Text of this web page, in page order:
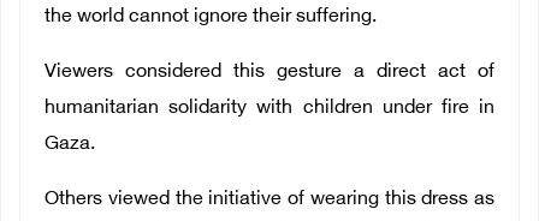
the world cannot ignore their suffering.
Viewers considered this gesture a direct act of
humanitarian solidarity with children under fire in
Gaza.
Others viewed the initiative of wearing this dress as